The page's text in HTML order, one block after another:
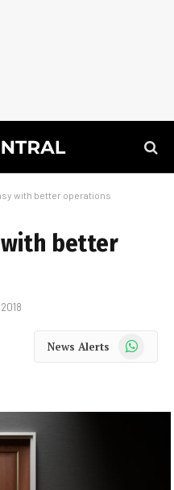
with better operations
with better
News Alerts WhatsApp